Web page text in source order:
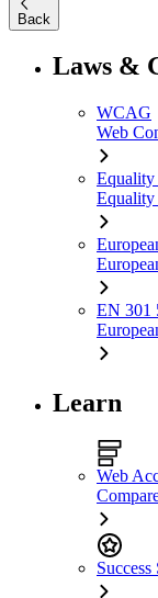
Back
Laws &
WCAG
Web
EN 301
Learn
Web
Success